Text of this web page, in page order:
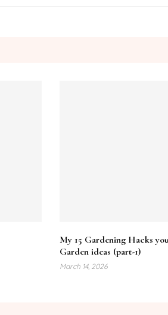
My 15 Gardening Hacks
Garden ideas (part-1)
March 14, 2026